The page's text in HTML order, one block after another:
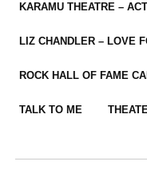
KARAMU THEATRE –
LIZ CHANDLER – LOVE
ROCK HALL OF FAME
TALK TO ME